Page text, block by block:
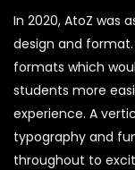
In 2020, AtoZ was
design and
formats which
students more
experience. A
typography and
throughout to